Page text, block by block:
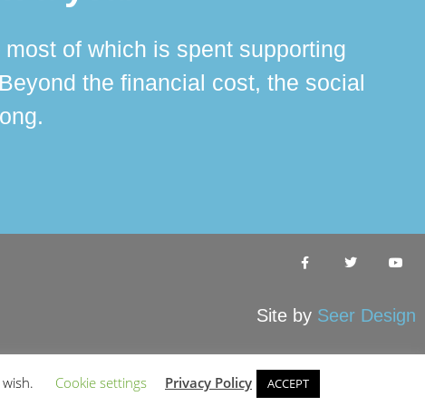
of which is spent supporting
the financial cost, the social
Site by Seer Design
Cookie settings Privacy Policy ACCEPT